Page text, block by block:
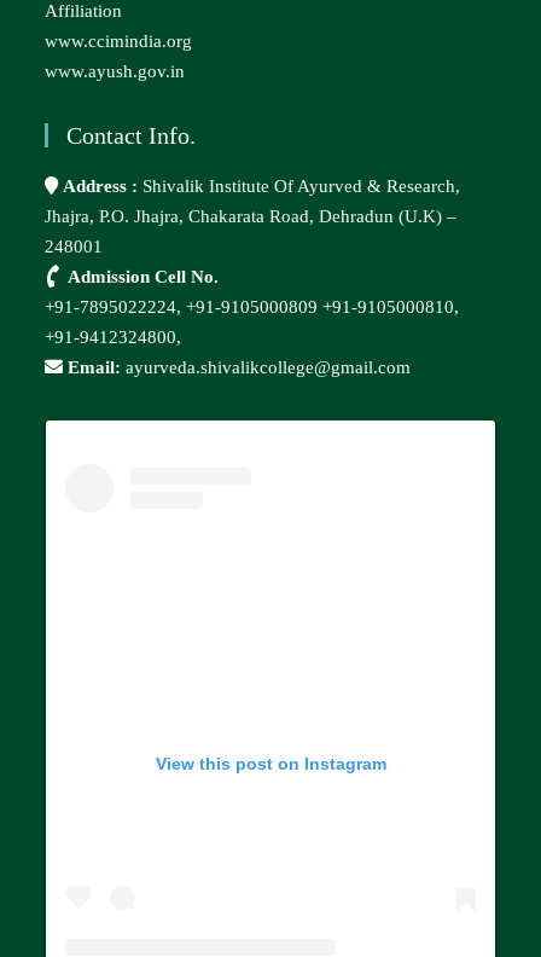
Affiliation
www.ccimindia.org
www.ayush.gov.in
Contact Info.
Address : Shivalik Institute Of Ayurved & Research,
Jhajra, P.O. Jhajra, Chakarata Road, Dehradun (U.K) –
248001
Admission Cell No.
+91-7895022224,+91-9105000809 +91-9105000810,
+91-9412324800,
Email: ayurveda.shivalikcollege@gmail.com
View this post on Instagram